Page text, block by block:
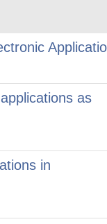
as
in